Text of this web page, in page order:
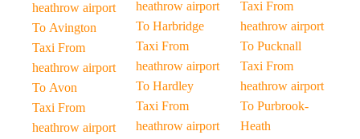
heathrow airport
To Avington
Taxi From
heathrow airport
To Avon
Taxi From
heathrow airport
heathrow airport
To Harbridge
Taxi From
heathrow airport
To Hardley
Taxi From
heathrow airport
Taxi From
heathrow airport
To Pucknall
Taxi From
heathrow airport
To Purbrook-
Heath